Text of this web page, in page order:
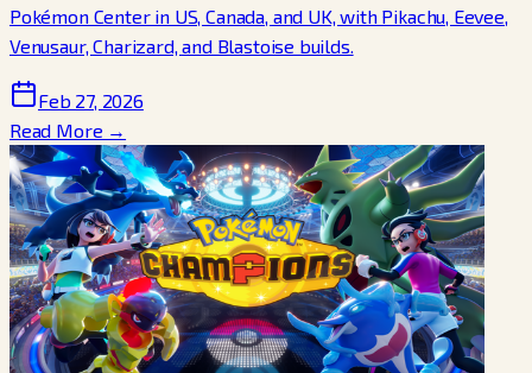
Pokémon Center in US, Canada, and UK, with Pikachu, Eevee,
Venusaur, Charizard, and Blastoise builds.
Feb 27, 2026
Read More →